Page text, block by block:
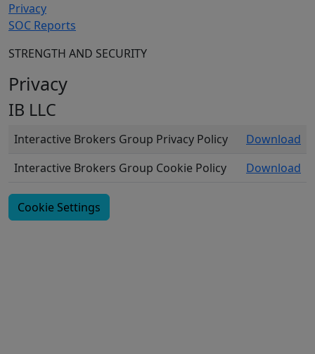
Privacy
SOC Reports
STRENGTH AND SECURITY
Privacy
IB LLC
Interactive Brokers Group Privacy Policy
Download
Interactive Brokers Group Cookie Policy
Download
Cookie Settings